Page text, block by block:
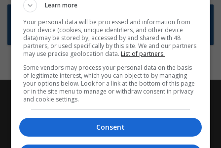
Subscribe to Job Alerts
Learn more
Your personal data will be processed and information from
your device (cookies, unique identifiers, and other device
data) may be stored by, accessed by and shared with 48
partners, or used specifically by this site. We and our partners
may use precise geolocation data. List of partners.
Some vendors may process your personal data on the basis
of legitimate interest, which you can object to by managing
your options below. Look for a link at the bottom of this page
or in the site menu to manage or withdraw consent in privacy
and cookie settings.
Consent